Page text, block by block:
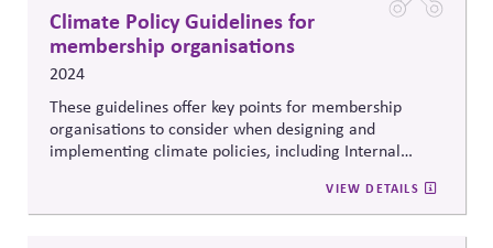
Climate Policy Guidelines for
membership organisations
2024
These guidelines offer key points for membership
organisations to consider when designing and
implementing climate policies, including Internal
Members, and External Policy Positions. They are
aligned with the Race to Zero 5th P criteria, ISO Net
VIEW DETAILS